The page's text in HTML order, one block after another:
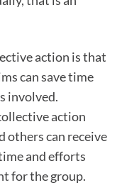
action is that
can save time
involved.
action
others can receive
and efforts
for the group.